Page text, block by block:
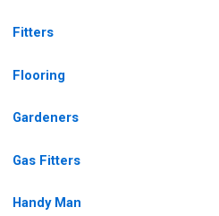
Fitters
Flooring
Gardeners
Gas Fitters
Handy Man